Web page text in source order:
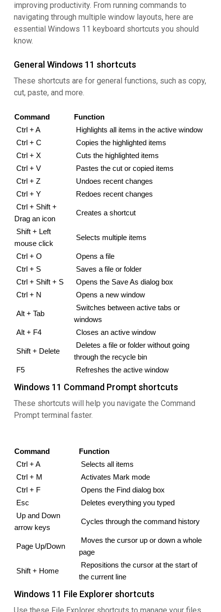
improving productivity. From running commands to
navigating through multiple window layouts, here are
essential Windows 11 keyboard shortcuts you should
know.
General Windows 11 shortcuts
These shortcuts are for general functions, such as copy,
cut, paste, and more.
Command
Function
Ctrl + A
Highlights all items in the active window
Ctrl + C
Copies the highlighted items
Ctrl + X
Cuts the highlighted items
Ctrl + V
Pastes the cut or copied items
Ctrl + Z
Undoes recent changes
Ctrl + Y
Redoes recent changes
Ctrl + Shift +
Drag an icon
Creates a shortcut
Shift + Left
mouse click
Selects multiple items
Ctrl + O
Opens a file
Ctrl + S
Saves a file or folder
Ctrl + Shift + S
Opens the Save As dialog box
Ctrl + N
Opens a new window
Alt + Tab
Switches between active tabs or
windows
Alt + F4
Closes an active window
Shift + Delete
Deletes a file or folder without going
through the recycle bin
F5
Refreshes the active window
Windows 11 Command Prompt shortcuts
These shortcuts will help you navigate the Command
Prompt terminal faster.
Command
Function
Ctrl + A
Selects all items
Ctrl + M
Activates Mark mode
Ctrl + F
Opens the Find dialog box
Esc
Deletes everything you typed
Up and Down
arrow keys
Cycles through the command history
Page Up/Down
Moves the cursor up or down a whole
page
Shift + Home
Repositions the cursor at the start of
the current line
Windows 11 File Explorer shortcuts